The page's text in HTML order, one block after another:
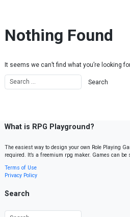
Nothing Found
It seems we can’t find what you’re looking
What is RPG Playground?
The easiest way to design your own Role Playing
required. It’s a freemium rpg maker. Games can be
Terms of Use
Privacy Policy
Search